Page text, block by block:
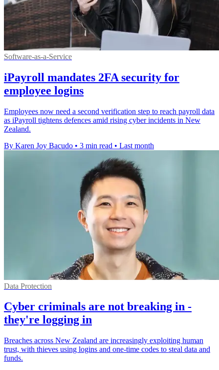
Software-as-a-Service
iPayroll mandates 2FA security for
employee logins
Employees now need a second verification step to reach payroll data
as iPayroll tightens defences amid rising cyber incidents in New
Zealand.
By Karen Joy Bacudo • 3 min read • Last month
Data Protection
Cyber criminals are not breaking in -
they're logging in
Breaches across New Zealand are increasingly exploiting human
trust, with thieves using logins and one-time codes to steal data and
funds.